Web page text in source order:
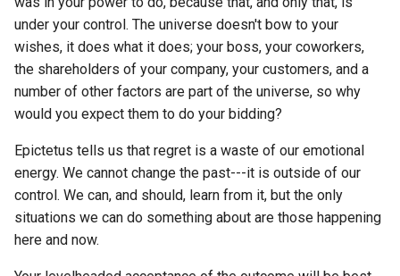
Avro
Awesome Awesome
Aztec Blockchain
BERT
linuxserver.io
url extract software
Doctorow
Love on the Spectrum
Madoka Magica
Manufacture Consent
Maps of Meaning
BiPolar
Bible
Bicameral Mind
Big Five Personality Traits
Big History
ETL to QE, Update 72,
Minimum Viable Workflow
Engine for Nostr Scraping
ETL to QE, Update 73, The
Engineered
ETL to QE, Update 74,
Defining What I Want From
Hoon?
How to setup a Nostr
(Node)?
Storage is not working as
expected bug when
up Discord Data?
IRL
ISO
ISP
JSON
KISS
KJV
under your control. The universe doesn't bow to your
wishes, it does what it does; your boss, your coworkers,
the shareholders of your company, your customers, and a
number of other factors are part of the universe, so why
would you expect them to do your bidding?
Epictetus tells us that regret is a waste of our emotional
energy. We cannot change the past---it is outside of our
control. We can, and should, learn from it, but the only
situations we can do something about are those happening
here and now.